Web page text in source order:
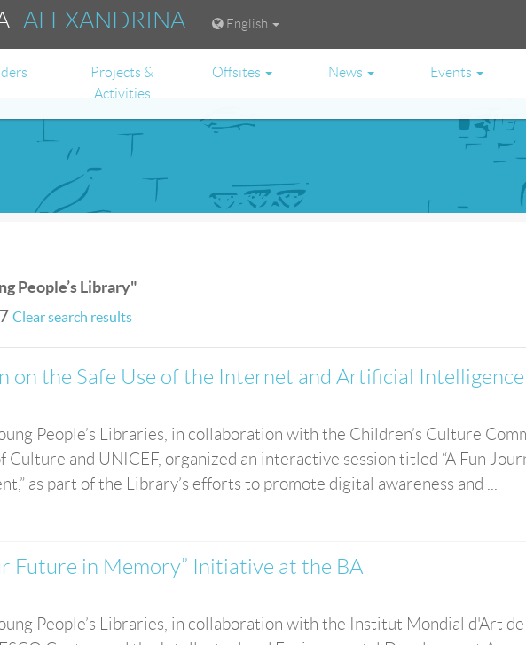
ALEXANDRINA English
Projects &
Activities
Offsites News Events
People’s Library"
Clear search results
on the Safe Use of the Internet and Artificial Intelligence
People’s Libraries, in collaboration with the Children’s Culture
Culture and UNICEF, organized an interactive session titled “A Fun
as part of the Library’s efforts to promote digital awareness and ...
Future in Memory” Initiative at the BA
People’s Libraries, in collaboration with the Institut Mondial d'Art de